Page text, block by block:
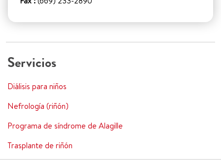
Servicios
Diálisis para niños
Nefrología (riñón)
Programa de síndrome de Alagille
Trasplante de riñón